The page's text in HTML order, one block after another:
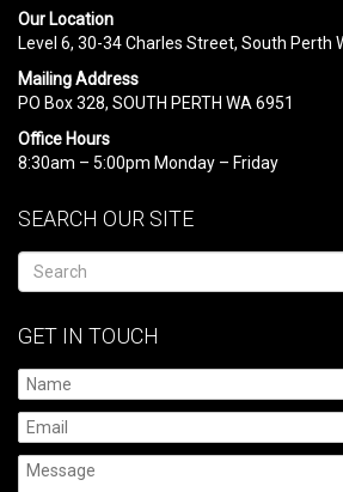
Our Location
Level 6, 30-34 Charles Street, South Perth
Mailing Address
PO Box 328, SOUTH PERTH WA 6951
Office Hours
8:30am – 5:00pm Monday – Friday
SEARCH OUR SITE
GET IN TOUCH